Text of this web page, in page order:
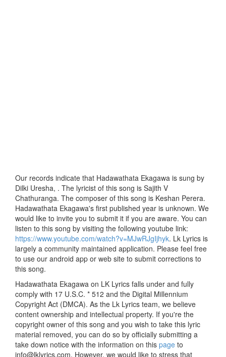
Our records indicate that Hadawathata Ekagawa is sung by
Dilki Uresha, . The lyricist of this song is Sajith V
Chathuranga. The composer of this song is Keshan Perera.
Hadawathata Ekagawa's first published year is unknown. We
would like to invite you to submit it if you are aware. You can
listen to this song by visiting the following youtube link:
https://www.youtube.com/watch?v=MJwRJgIjhyk. Lk Lyrics is
largely a community maintained application. Please feel free
to use our android app or web site to submit corrections to
this song.
Hadawathata Ekagawa on LK Lyrics falls under and fully
comply with 17 U.S.C. * 512 and the Digital Millennium
Copyright Act (DMCA). As the Lk Lyrics team, we believe
content ownership and intellectual property. If you're the
copyright owner of this song and you wish to take this lyric
material removed, you can do so by officially submitting a
take down notice with the information on this page to
info@lklyrics.com. However, we would like to stress that